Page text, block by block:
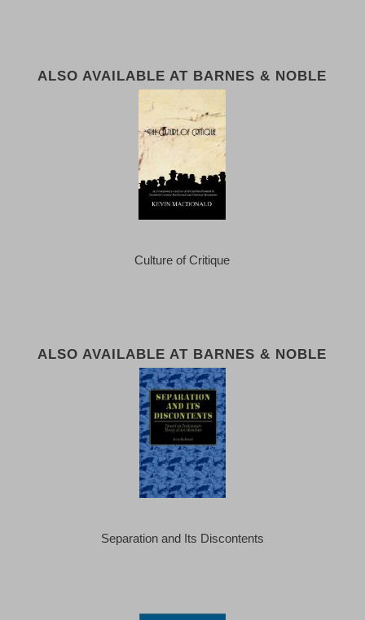
ALSO AVAILABLE AT BARNES & NOBLE
Culture of Critique
ALSO AVAILABLE AT BARNES & NOBLE
Separation and Its Discontents